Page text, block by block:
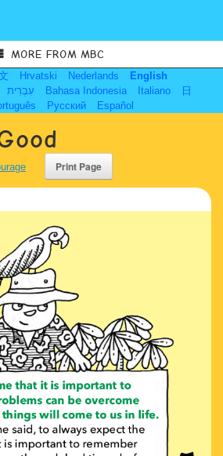
MORE FROM MBC
Hrvatski Nederlands
English
עִבְרִית Bahasa Indonesia Italiano
日
Русский Español